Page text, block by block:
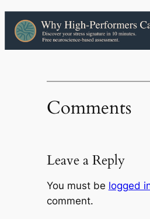
Comments
Leave a Reply
You must be logged
comment.